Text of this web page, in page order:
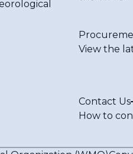
View the
Contact Us
How to